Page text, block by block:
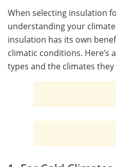
When selecting insulation
understanding your
insulation has its own
climatic conditions. Here’s
types and the climates